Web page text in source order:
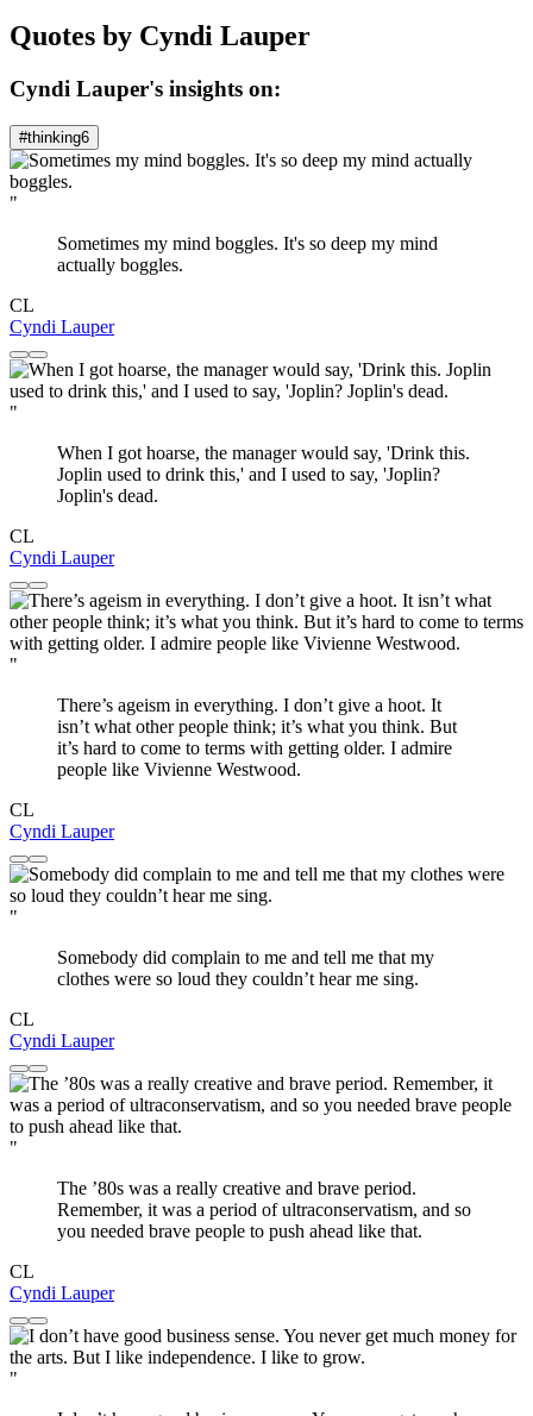
Quotes by Cyndi Lauper
Cyndi Lauper's insights on:
#thinking6
"
Sometimes my mind boggles. It's so deep my mind
actually boggles.
CL
Cyndi Lauper
"
When I got hoarse, the manager would say, 'Drink this.
Joplin used to drink this,' and I used to say, 'Joplin?
Joplin's dead.
CL
Cyndi Lauper
"
There’s ageism in everything. I don’t give a hoot. It
isn’t what other people think; it’s what you think. But
it’s hard to come to terms with getting older. I admire
people like Vivienne Westwood.
CL
Cyndi Lauper
"
Somebody did complain to me and tell me that my
clothes were so loud they couldn’t hear me sing.
CL
Cyndi Lauper
"
The ’80s was a really creative and brave period.
Remember, it was a period of ultraconservatism, and so
you needed brave people to push ahead like that.
CL
Cyndi Lauper
"